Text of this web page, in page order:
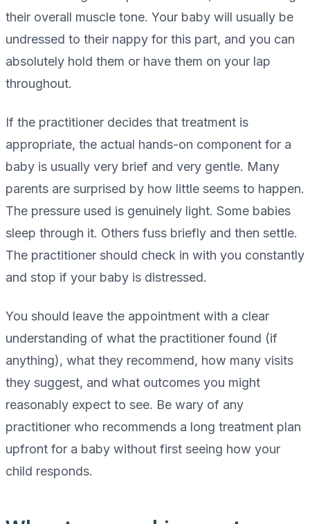
their overall muscle tone. Your baby will usually be
undressed to their nappy for this part, and you can
absolutely hold them or have them on your lap
throughout.
If the practitioner decides that treatment is
appropriate, the actual hands-on component for a
baby is usually very brief and very gentle. Many
parents are surprised by how little seems to happen.
The pressure used is genuinely light. Some babies
sleep through it. Others fuss briefly and then settle.
The practitioner should check in with you constantly
and stop if your baby is distressed.
You should leave the appointment with a clear
understanding of what the practitioner found (if
anything), what they recommend, how many visits
they suggest, and what outcomes you might
reasonably expect to see. Be wary of any
practitioner who recommends a long treatment plan
upfront for a baby without first seeing how your
child responds.